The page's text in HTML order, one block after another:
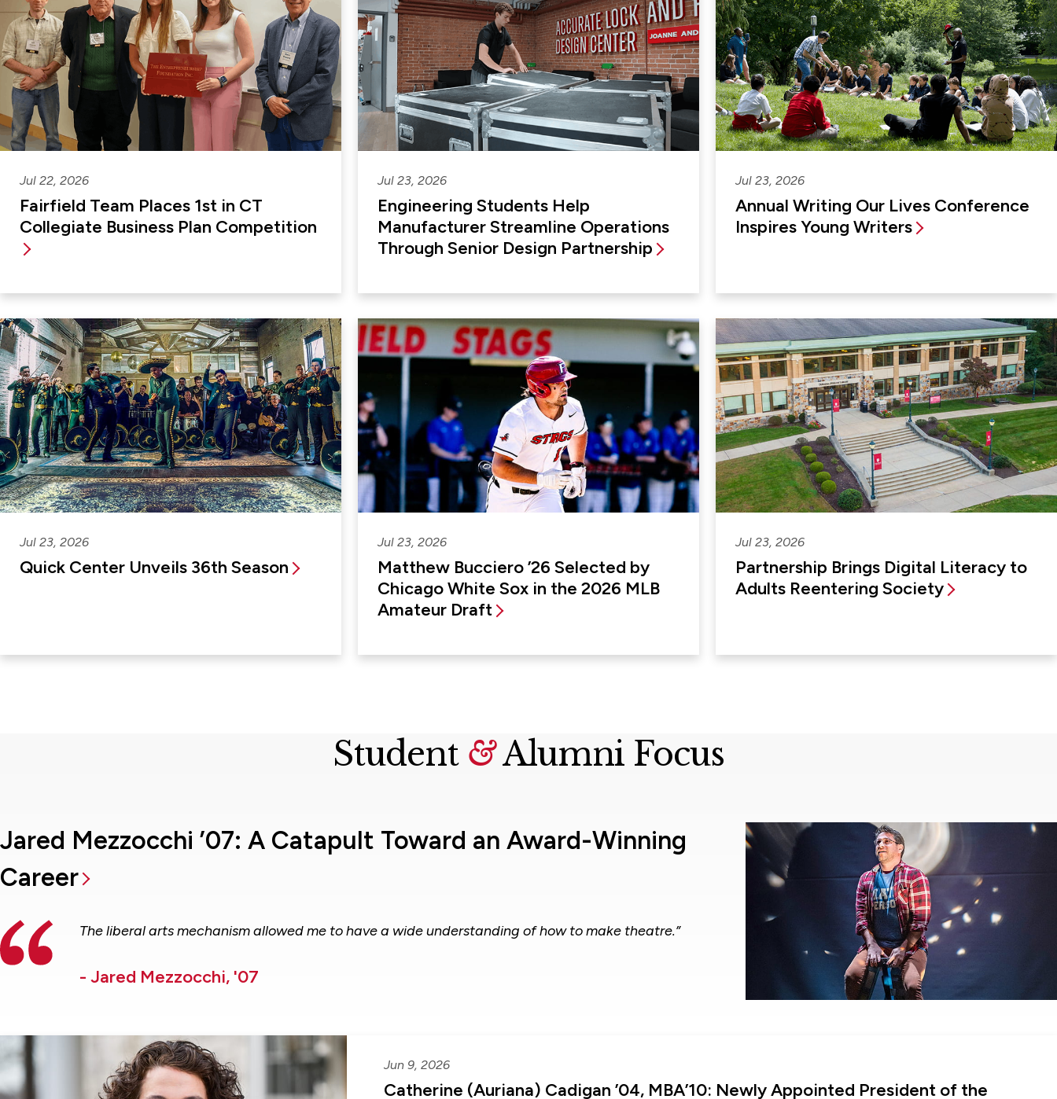
Jul 22, 2026
Fairfield Team Places 1st in CT
Collegiate Business Plan Competition
Jul 23, 2026
Engineering Students Help
Manufacturer Streamline Operations
Through Senior Design Partnership
Jul 23, 2026
Annual Writing Our Lives Conference
Inspires Young Writers
Jul 23, 2026
Quick Center Unveils 36th Season
Jul 23, 2026
Matthew Bucciero ’26 Selected by
Chicago White Sox in the 2026 MLB
Amateur Draft
Jul 23, 2026
Partnership Brings Digital Literacy to
Adults Reentering Society
Student &Alumni Focus
Jared Mezzocchi ’07: A Catapult Toward an Award-Winning
Career
The liberal arts mechanism allowed me to have a wide understanding of how to make theatre.”
- Jared Mezzocchi, '07
Jun 9, 2026
Catherine (Auriana) Cadigan ’04, MBA’10: Newly Appointed President of the